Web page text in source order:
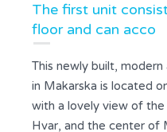
The first unit
floor and can acco
This newly built,
in Makarska is located
with a lovely view of the
Hvar, and the center of